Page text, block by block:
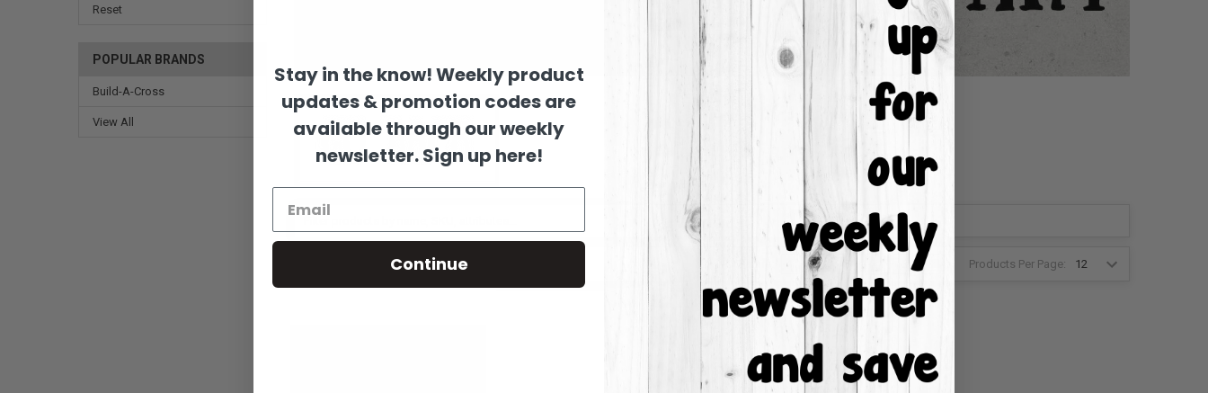
Reset
POPULAR BRANDS
Build-A-Cross
View All
Products Per Page:
Columns: 1 2
Stay in the know! Weekly product
updates & promotion codes are
available through our weekly
newsletter. Sign up here!
Continue